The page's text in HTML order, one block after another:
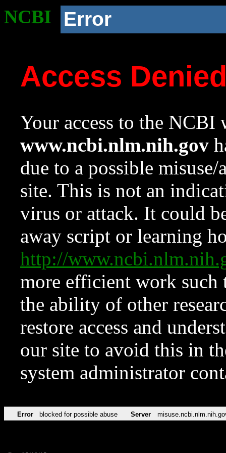
NCBI Error
Access
Your access to the NCBI
www.ncbi.nlm.nih.gov
due to a possible
site. This is not an
virus or attack. It could
away script or learning
http://
more efficient work such
the ability of other
restore access and
our site to avoid this in
system administrator
Error blocked for possible abuse Server